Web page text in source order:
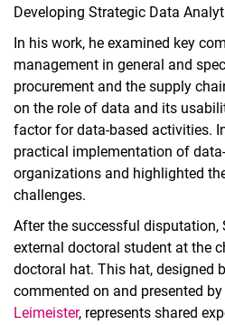
Developing Strategic Data
In his work, he examined key
management in general and
procurement and the supply
on the role of data and its
factor for data-based activities.
practical implementation of
organizations and highlighted
challenges.
After the successful disputation,
external doctoral student at the
doctoral hat. This hat, designed
commented on and presented by
Leimeister, represents shared